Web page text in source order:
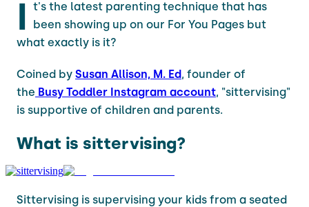
I t's the latest parenting technique that has
been showing up on our For You Pages but
what exactly is it?
Coined by Susan Allison, M. Ed, founder of
the Busy Toddler Instagram account, "sittervising"
is supportive of children and parents.
What is sittervising?
Sittervising is supervising your kids from a seated